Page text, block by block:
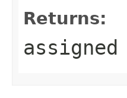
Returns: